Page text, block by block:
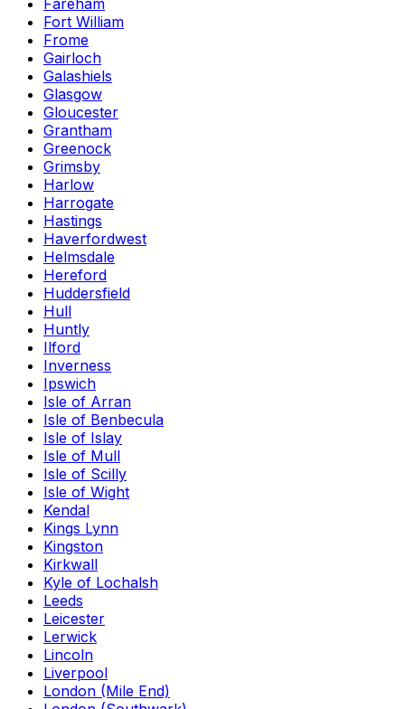
Fareham
Fort William
Frome
Gairloch
Galashiels
Glasgow
Gloucester
Grantham
Greenock
Grimsby
Harlow
Harrogate
Hastings
Haverfordwest
Helmsdale
Hereford
Huddersfield
Hull
Huntly
Ilford
Inverness
Ipswich
Isle of Arran
Isle of Benbecula
Isle of Islay
Isle of Mull
Isle of Scilly
Isle of Wight
Kendal
Kings Lynn
Kingston
Kirkwall
Kyle of Lochalsh
Leeds
Leicester
Lerwick
Lincoln
Liverpool
London (Mile End)